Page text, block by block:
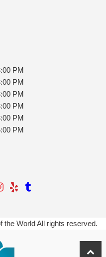
PM
PM
PM
PM
PM
PM
the World All rights reserved.